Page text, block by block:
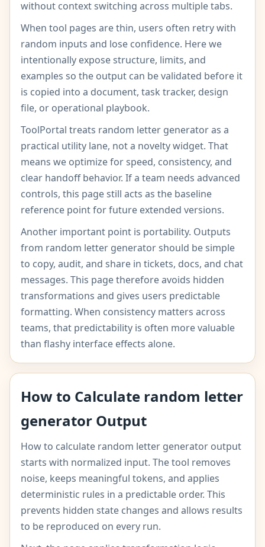
without context switching across multiple tabs.
When tool pages are thin, users often retry with
random inputs and lose confidence. Here we
intentionally expose structure, limits, and
examples so the output can be validated before it
is copied into a document, task tracker, design
file, or operational playbook.
ToolPortal treats random letter generator as a
practical utility lane, not a novelty widget. That
means we optimize for speed, consistency, and
clear handoff behavior. If a team needs advanced
controls, this page still acts as the baseline
reference point for future extended versions.
Another important point is portability. Outputs
from random letter generator should be simple
to copy, audit, and share in tickets, docs, and chat
messages. This page therefore avoids hidden
transformations and gives users predictable
formatting. When consistency matters across
teams, that predictability is often more valuable
than flashy interface effects alone.
How to Calculate random letter
generator Output
How to calculate random letter generator output
starts with normalized input. The tool removes
noise, keeps meaningful tokens, and applies
deterministic rules in a predictable order. This
prevents hidden state changes and allows results
to be reproduced on every run.